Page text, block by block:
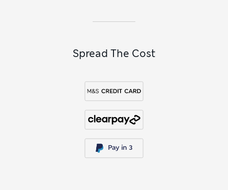
Spread The Cost